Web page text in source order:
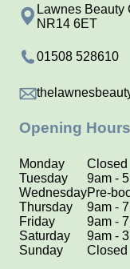
Lawnes Beauty
NR14 6ET
01508 528610
Opening Hours
Monday
Tuesday
Wednesday
Thursday
Friday
Saturday
Sunday
Closed
9am -
Pre-
9am -
9am -
9am -
Closed